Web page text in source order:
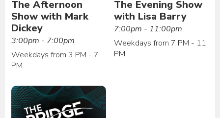
The Afternoon
Show with Mark
Dickey
3:00pm - 7:00pm
Weekdays from 3 PM - 7
PM
The Evening Show
with Lisa Barry
7:00pm - 11:00pm
Weekdays from 7 PM - 11
PM